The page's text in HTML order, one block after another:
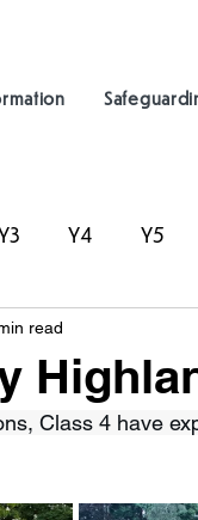
Y4 Y5
read
Class 4 have